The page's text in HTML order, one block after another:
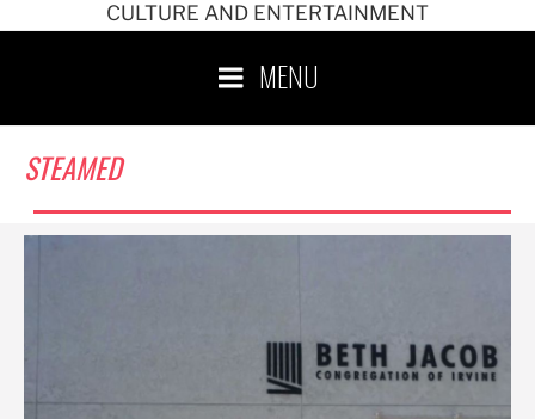
CULTURE AND ENTERTAINMENT
MENU
STEAMED